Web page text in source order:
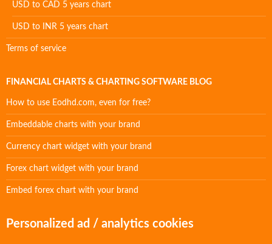
USD to CAD 5 years chart
USD to INR 5 years chart
Terms of service
FINANCIAL CHARTS & CHARTING SOFTWARE BLOG
How to use Eodhd.com, even for free?
Embeddable charts with your brand
Currency chart widget with your brand
Forex chart widget with your brand
Embed forex chart with your brand
Personalized ad / analytics cookies